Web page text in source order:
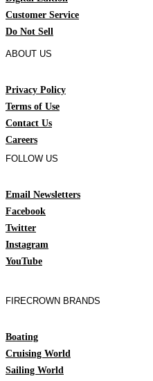
Customer Service
Do Not Sell
ABOUT US
Privacy Policy
Terms of Use
Contact Us
Careers
FOLLOW US
Email Newsletters
Facebook
Twitter
Instagram
YouTube
FIRECROWN BRANDS
Boating
Cruising World
Sailing World